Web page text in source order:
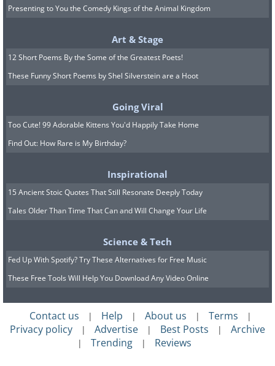
Presenting to You the Comedy Kings of the Animal Kingdom
Art & Stage
12 Short Poems By the Some of the Greatest Poets!
These Funny Short Poems by Shel Silverstein are a Hoot
Going Viral
Too Cute! 99 Adorable Kittens You'd Happily Take Home
Find Out: How Rare is My Birthday?
Inspirational
15 Ancient Stoic Quotes That Still Resonate Deeply Today
Tales Older Than Time That Can and Will Change Your Life
Science & Tech
Fed Up With Spotify? Try These Alternatives for Free Music
These Free Tools Will Help You Download Any Video Online
Contact us | Help | About us | Terms |
Privacy policy | Advertise | Best Posts | Archive
| Trending | Reviews